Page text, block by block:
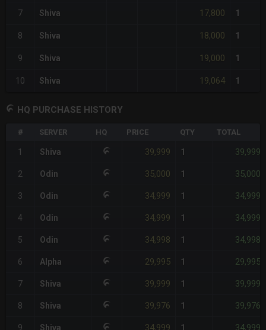
7 Shiva 17,800 1
8 Shiva 18,000 1
9 Shiva 19,000 1
10 Shiva 19,064 1
HQ PURCHASE HISTORY
# SERVER HQ PRICE QTY TOTAL
1 Shiva 39,999 1 39,999
2 Odin 35,000 1 35,000
3 Odin 34,999 1 34,999
4 Odin 34,999 1 34,999
5 Odin 34,998 1 34,998
6 Alpha 29,995 1 29,995
7 Shiva 39,999 1 39,999
8 Shiva 39,976 1 39,976
9 Shiva 34,999 1 34,999